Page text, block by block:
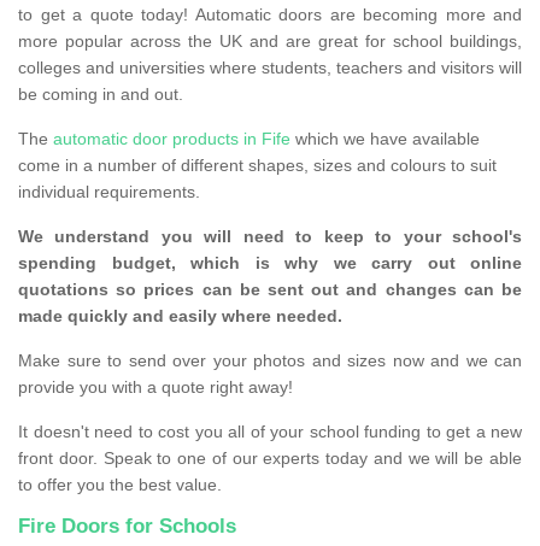
to get a quote today! Automatic doors are becoming more and
more popular across the UK and are great for school buildings,
colleges and universities where students, teachers and visitors will
be coming in and out.
The automatic door products in Fife which we have available
come in a number of different shapes, sizes and colours to suit
individual requirements.
We understand you will need to keep to your school's
spending budget, which is why we carry out online
quotations so prices can be sent out and changes can be
made quickly and easily where needed.
Make sure to send over your photos and sizes now and we can
provide you with a quote right away!
It doesn't need to cost you all of your school funding to get a new
front door. Speak to one of our experts today and we will be able
to offer you the best value.
Fire Doors for Schools